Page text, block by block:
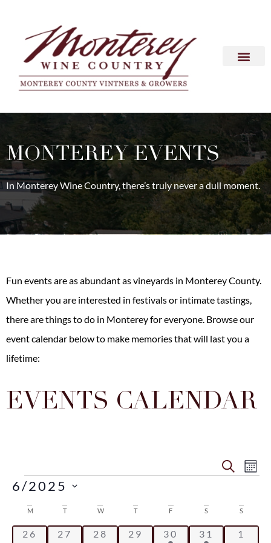
MONTEREY EVENTS
In Monterey Wine Country, there’s truly never a dull moment.
Fun events are as abundant as vineyards in Monterey County.
Whether you are interested in festivals or intimate tastings,
there arethings to do in Montereyfor everyone. Browse our
event calendar below to make memories that will last you a
lifetime:
EVENTS CALENDAR
and
SEARCH
6/2025
date.
Calendar
M T W T F S S
0 events
26 0 events
27 0 events
28 0 events
29 2 events
30 2 events
31 0
1